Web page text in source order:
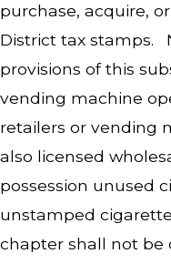
purchase, acquire,
District tax stamps.
provisions of this
vending machine
retailers or vending
also licensed
possession unused
unstamped
chapter shall not be